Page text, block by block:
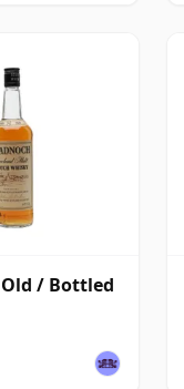
/ Bottled